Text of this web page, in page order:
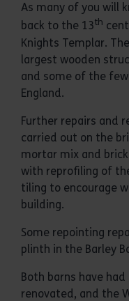
As many of you will
back to the 13th
Knights Templar.
largest wooden
and some of the
England.
Further repairs and
carried out on the
mortar mix and
with reprofiling of
tiling to encourage
building.
Some repointing
plinth in the Barley
Both barns have
renovated, and the